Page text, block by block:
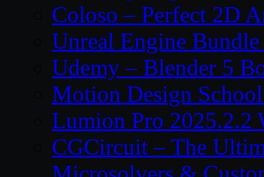
Coloso – Perfect 2D
Unreal Engine
Udemy – Blender 5
Motion Design
Lumion Pro 2025.2.2
CGCircuit – The